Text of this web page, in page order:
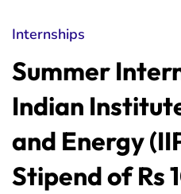
Internships
Summer
Indian
and Energy
Stipend of Rs